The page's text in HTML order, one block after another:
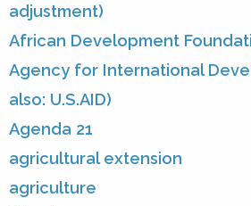
adjustment)
African Development
Agency for International
also: U.S.AID)
Agenda 21
agricultural extension
agriculture